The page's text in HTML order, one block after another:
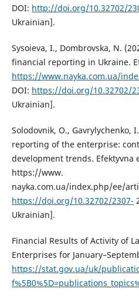
DOI: http://doi.org/10.32702/
Ukrainian].
Sysoieva, I., Dombrovska, N.
financial reporting in Ukraine.
https://www.nayka.com.ua/
DOI: https://doi.org/10.32702/
Ukrainian].
Solodovnik, О., Gavrylychenko,
reporting of the enterprise:
development trends. Efektyvna
https://www.
nayka.com.ua/index.php/ee/
https://doi.org/10.32702/2307-
Ukrainian].
Financial Results of Activity of
Enterprises for
https://stat.gov.ua/uk/